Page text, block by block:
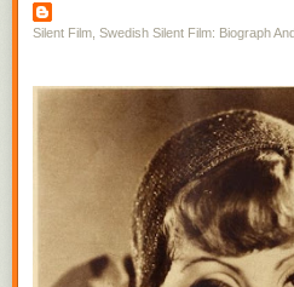
Silent Film, Swedish Silent Film: Biograph